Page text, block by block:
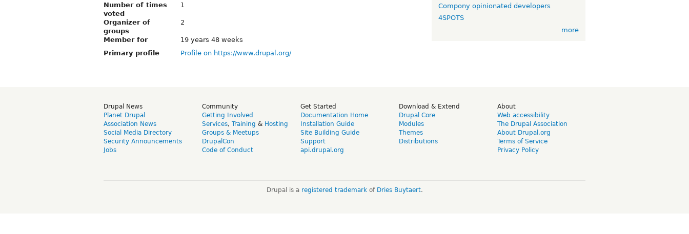
Number of times
voted
1
Organizer of
groups
2
Member for
19 years 48 weeks
Primary profile
Profile on https://www.drupal.org/
Compony opinionated developers
4SPOTS
more
Drupal News
Planet Drupal
Association News
Social Media Directory
Security Announcements
Jobs
Community
Getting Involved
Services, Training & Hosting
Groups & Meetups
DrupalCon
Code of Conduct
Get Started
Documentation Home
Installation Guide
Site Building Guide
Support
api.drupal.org
Download & Extend
Drupal Core
Modules
Themes
Distributions
About
Web accessibility
The Drupal Association
About Drupal.org
Terms of Service
Privacy Policy
Drupal is a registered trademarkof Dries Buytaert.